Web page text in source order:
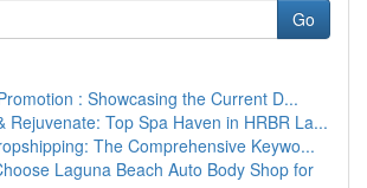
Go
: Showcasing the Current D...
Rejuvenate: Top Spa Haven in HRBR La...
The Comprehensive Keywo...
Laguna Beach Auto Body Shop for